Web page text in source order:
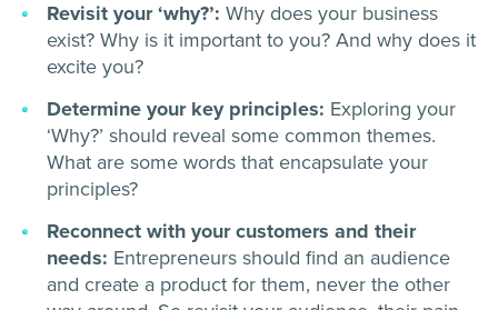
Revisit your ‘why?’: Why does your business
exist? Why is it important to you? And why does it
excite you?
Determine your key principles: Exploring your
‘Why?’ should reveal some common themes.
What are some words that encapsulate your
principles?
Reconnect with your customers and their
needs: Entrepreneurs should find an audience
and create a product for them, never the other